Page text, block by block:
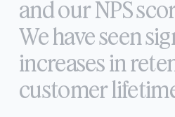
complaintshave
andourNPS
Wehaveseen
increases in